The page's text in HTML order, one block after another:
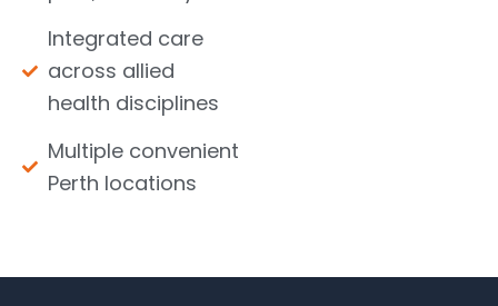
Integrated care
across allied
health disciplines
Multiple convenient
Perth locations